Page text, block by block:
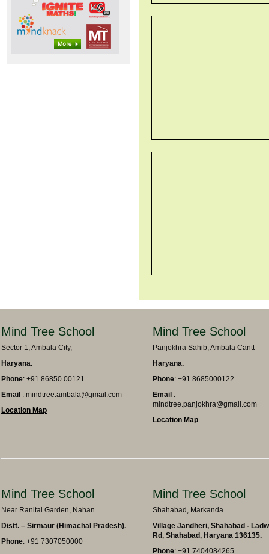
Mind Tree School
Sector 1, Ambala City,
Haryana.
Phone: +91 86850 00121
Email : mindtree.ambala@gmail.com
Location Map
Mind Tree School
Panjokhra Sahib, Ambala Cantt
Haryana.
Phone: +91 8685000122
Email :
mindtree.panjokhra@gmail.com
Location Map
Mind Tree School
Near Ranital Garden, Nahan
Distt. – Sirmaur (Himachal Pradesh).
Phone: +91 7307050000
Mind Tree School
Shahabad, Markanda
Village Jandheri, Shahabad -
Rd, Shahabad, Haryana 136135.
Phone: +91 7404084265